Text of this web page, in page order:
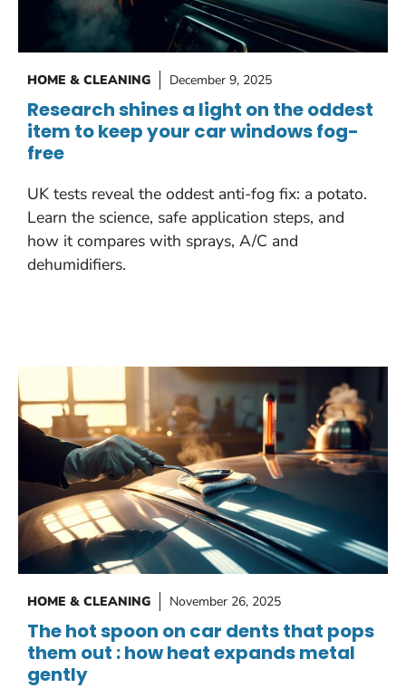
HOME & CLEANING December 9, 2025
Research shines a light on the oddest
item to keep your car windows fog-
free
UK tests reveal the oddest anti-fog fix: a potato.
Learn the science, safe application steps, and
how it compares with sprays, A/C and
dehumidifiers.
HOME & CLEANING November 26, 2025
The hot spoon on car dents that pops
them out : how heat expands metal
gently